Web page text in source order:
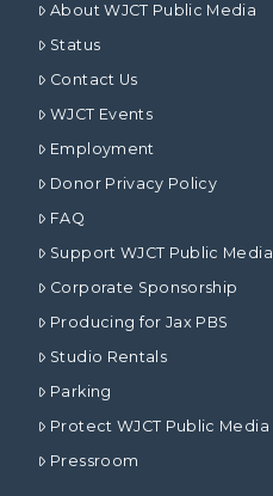
About WJCT Public Media
Status
Contact Us
WJCT Events
Employment
Donor Privacy Policy
FAQ
Support WJCT Public Media
Corporate Sponsorship
Producing for Jax PBS
Studio Rentals
Parking
Protect WJCT Public Media
Pressroom